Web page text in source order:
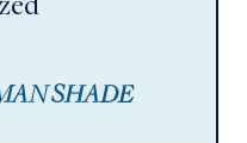
SHADE